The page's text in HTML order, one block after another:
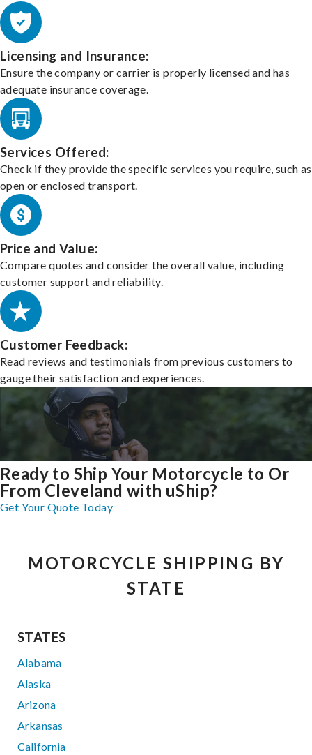
Licensing and Insurance:
Ensure the company or carrier is properly licensed and has
adequate insurance coverage.
Services Offered:
Check if they provide the specific services you require, such as
open or enclosed transport.
Price and Value:
Compare quotes and consider the overall value, including
customer support and reliability.
Customer Feedback:
Read reviews and testimonials from previous customers to
gauge their satisfaction and experiences.
Ready to Ship Your Motorcycle to Or
From Cleveland with uShip?
Get Your Quote Today
MOTORCYCLE SHIPPING BY
STATE
STATES
Alabama
Alaska
Arizona
Arkansas
California